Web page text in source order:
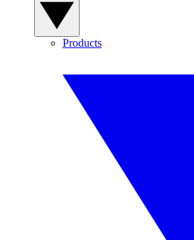
Products